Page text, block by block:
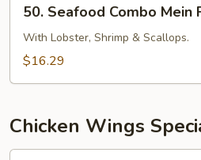
Seafood
Combo
Mein
50. Seafood Combo Mein
With Lobster, Shrimp & Scallops.
$16.29
Chicken Wings